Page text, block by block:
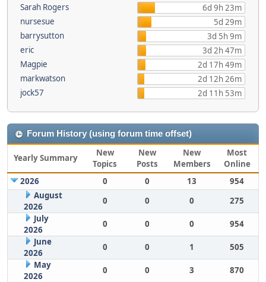
Sarah Rogers
6d 9h 23m
nursesue
5d 29m
barrysutton
3d 5h 9m
eric
3d 2h 47m
Magpie
2d 17h 49m
markwatson
2d 12h 26m
jock57
2d 11h 53m
Forum History (using forum time offset)
Yearly Summary
New
Topics
New
Posts
New
Members
Most
Online
2026
0 0 13
954
August
2026
0 0 0
275
July
2026
0 0 0
954
June
2026
0 0 1
505
May
2026
0 0 3
870